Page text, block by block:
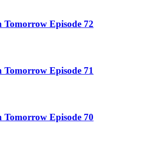
Tomorrow Episode 72
Tomorrow Episode 71
Tomorrow Episode 70